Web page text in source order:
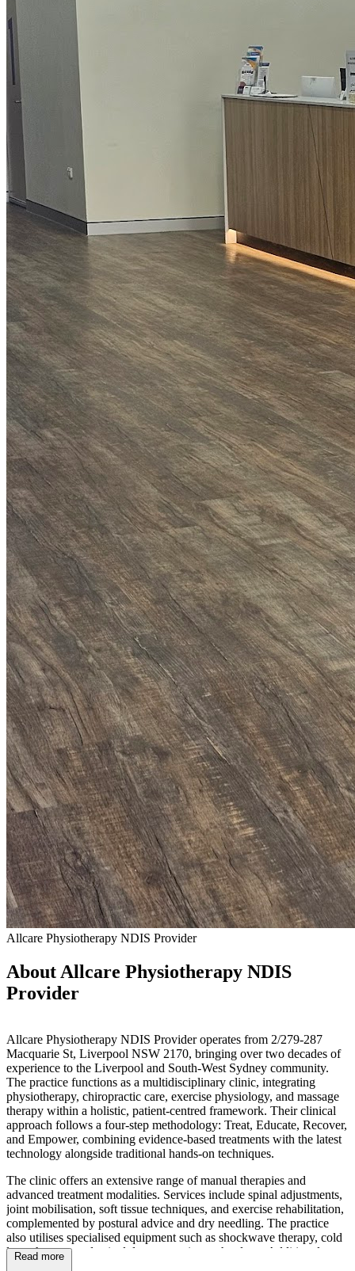
Allcare Physiotherapy NDIS Provider
About Allcare Physiotherapy NDIS
Provider
Allcare Physiotherapy NDIS Provider operates from 2/279-287
Macquarie St, Liverpool NSW 2170, bringing over two decades of
experience to the Liverpool and South-West Sydney community.
The practice functions as a multidisciplinary clinic, integrating
physiotherapy, chiropractic care, exercise physiology, and massage
therapy within a holistic, patient-centred framework. Their clinical
approach follows a four-step methodology: Treat, Educate, Recover,
and Empower, combining evidence-based treatments with the latest
technology alongside traditional hands-on techniques.
The clinic offers an extensive range of manual therapies and
advanced treatment modalities. Services include spinal adjustments,
joint mobilisation, soft tissue techniques, and exercise rehabilitation,
complemented by postural advice and dry needling. The practice
also utilises specialised equipment such as shockwave therapy, cold
laser therapy, and spinal decompression technology. Additional
Read more